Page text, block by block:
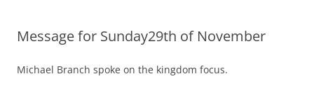
Message for Sunday29th of November
Michael Branch spoke on the kingdom focus.